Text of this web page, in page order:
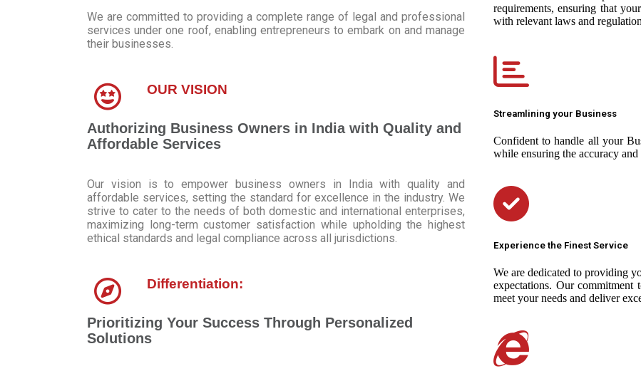
We are committed to providing a complete range of legal and professional
services under one roof, enabling entrepreneurs to embark on and manage
their businesses.
OUR VISION
Authorizing Business Owners in India with Quality and
Affordable Services
Our vision is to empower business owners in India with quality and
affordable services, setting the standard for excellence in the industry. We
strive to cater to the needs of both domestic and international enterprises,
maximizing long-term customer satisfaction while upholding the highest
ethical standards and legal compliance across all jurisdictions.
Differentiation:
Prioritizing Your Success Through Personalized
Solutions
requirements, ensuring that
with relevant laws and
Streamlining your Business
Confident to handle all your
while ensuring the accuracy
Experience the Finest Service
We are dedicated to providing
expectations. Our commitment
meet your needs and deliver